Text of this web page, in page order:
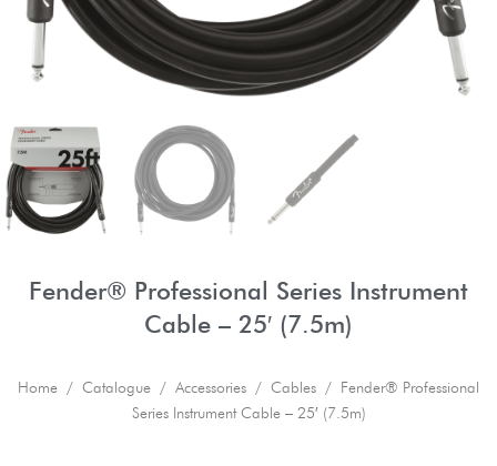
Fender® Professional Series Instrument
Cable – 25′ (7.5m)
Home / Catalogue / Accessories / Cables / Fender® Professional
Series Instrument Cable – 25′ (7.5m)